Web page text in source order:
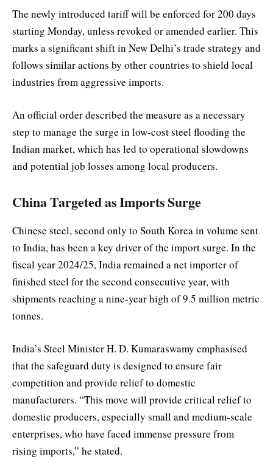
The newly introduced tariff will be enforced for 200 days
starting Monday, unless revoked or amended earlier. This
marks a significant shift in New Delhi’s trade strategy and
follows similar actions by other countries to shield local
industries from aggressive imports.
An official order described the measure as a necessary
step to manage the surge in low-cost steel flooding the
Indian market, which has led to operational slowdowns
and potential job losses among local producers.
China Targeted as Imports Surge
Chinese steel, second only to South Korea in volume sent
to India, has been a key driver of the import surge. In the
fiscal year 2024/25, India remained a net importer of
finished steel for the second consecutive year, with
shipments reaching a nine-year high of 9.5 million metric
tonnes.
India’s Steel Minister H. D. Kumaraswamy emphasised
that the safeguard duty is designed to ensure fair
competition and provide relief to domestic
manufacturers. “This move will provide critical relief to
domestic producers, especially small and medium-scale
enterprises, who have faced immense pressure from
rising imports,” he stated.